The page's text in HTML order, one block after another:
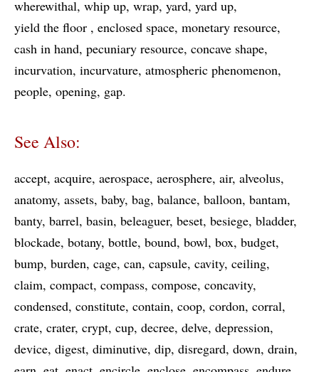
wherewithal whip up wrap yard yard up
yield the floor
enclosed space monetary resource
cash in hand pecuniary resource concave shape
incurvation incurvature atmospheric phenomenon
people opening gap
See Also:
accept acquire aerospace aerosphere air alveolus
anatomy assets baby bag balance balloon bantam
banty barrel basin beleaguer beset besiege bladder
blockade botany bottle bound bowl box budget
bump burden cage can capsule cavity ceiling
claim compact compass compose concavity
condensed constitute contain coop cordon corral
crate crater crypt cup decree delve depression
device digest diminutive dip disregard down drain